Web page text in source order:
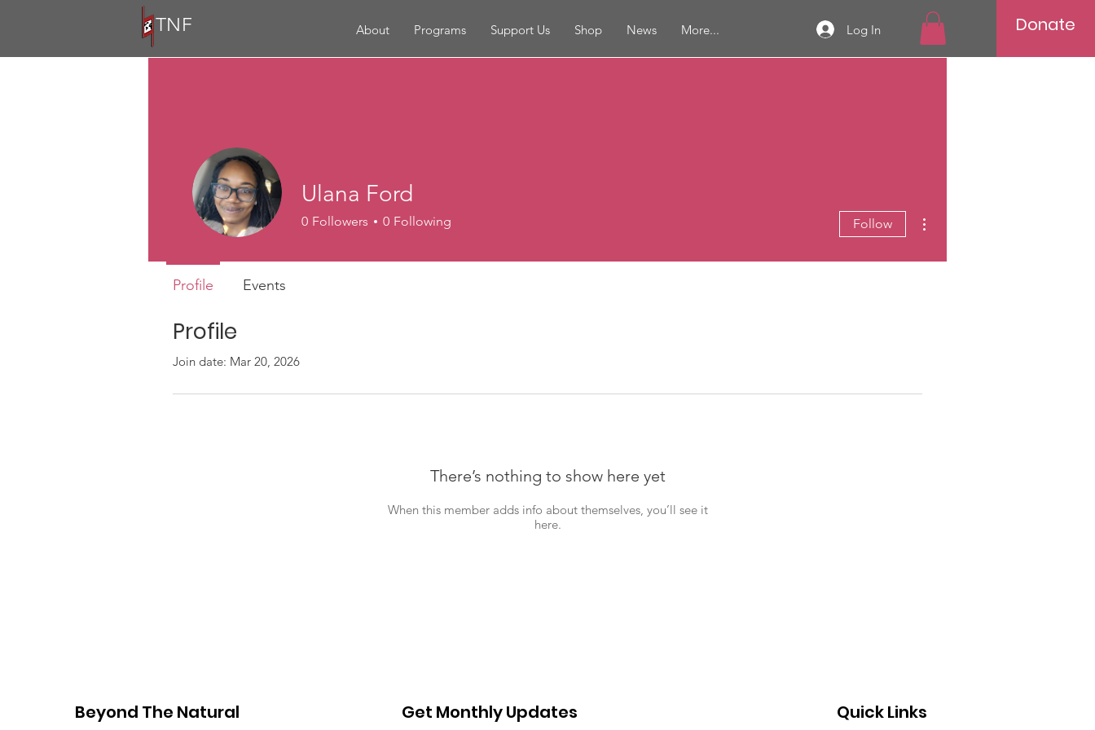
TNF About Programs Support Us Shop News More... Log In Donate
Profile
Join date: Mar 20, 2026
There’s nothing to show here yet
When this member adds info about themselves, you’ll see it
here.
Ulana Ford
0 Followers 0 Following Follow
Profile Events
Beyond The Natural
Get Monthly Updates Quick Links